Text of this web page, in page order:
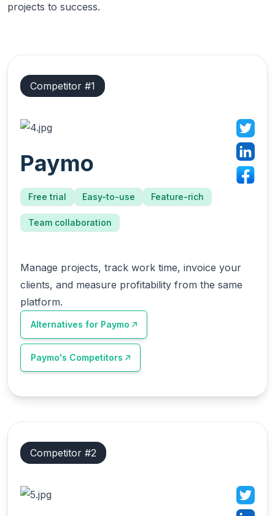
projects to success.
Competitor #1
Paymo
Free trial Easy-to-use Feature-rich
Team collaboration
Manage projects, track work time, invoice your
clients, and measure profitability from the same
platform.
Alternatives for Paymo
Paymo's Competitors
Competitor #2